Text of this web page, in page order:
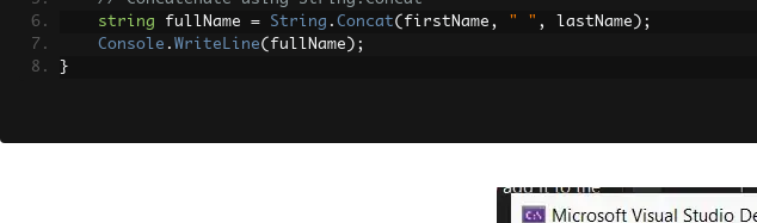
string fullName = String . Concat( firstName , " " , lastName );
Console . WriteLine( fullName );
}